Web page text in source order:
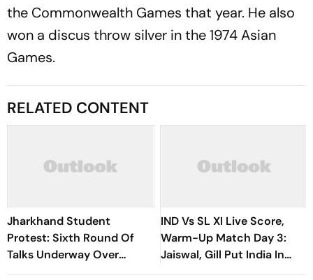
the Commonwealth Games that year. He also
won a discus throw silver in the 1974 Asian
Games.
RELATED CONTENT
Jharkhand Student
Protest: Sixth Round Of
Talks Underway Over
JPSC-JSSC Exam Row
IND Vs SL XI Live Score,
Warm-Up Match Day 3:
Jaiswal, Gill Put India In
Command At 54/0